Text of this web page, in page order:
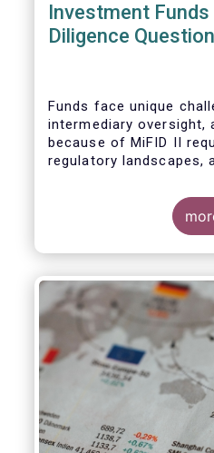
Investment
Diligence
Funds face unique
intermediary oversight,
because of MiFID II
regulatory landscapes,
funds and their
help address these
working group
diligence questionnaire
(UCITS and AIFs) in
and ongoing oversight
channels.